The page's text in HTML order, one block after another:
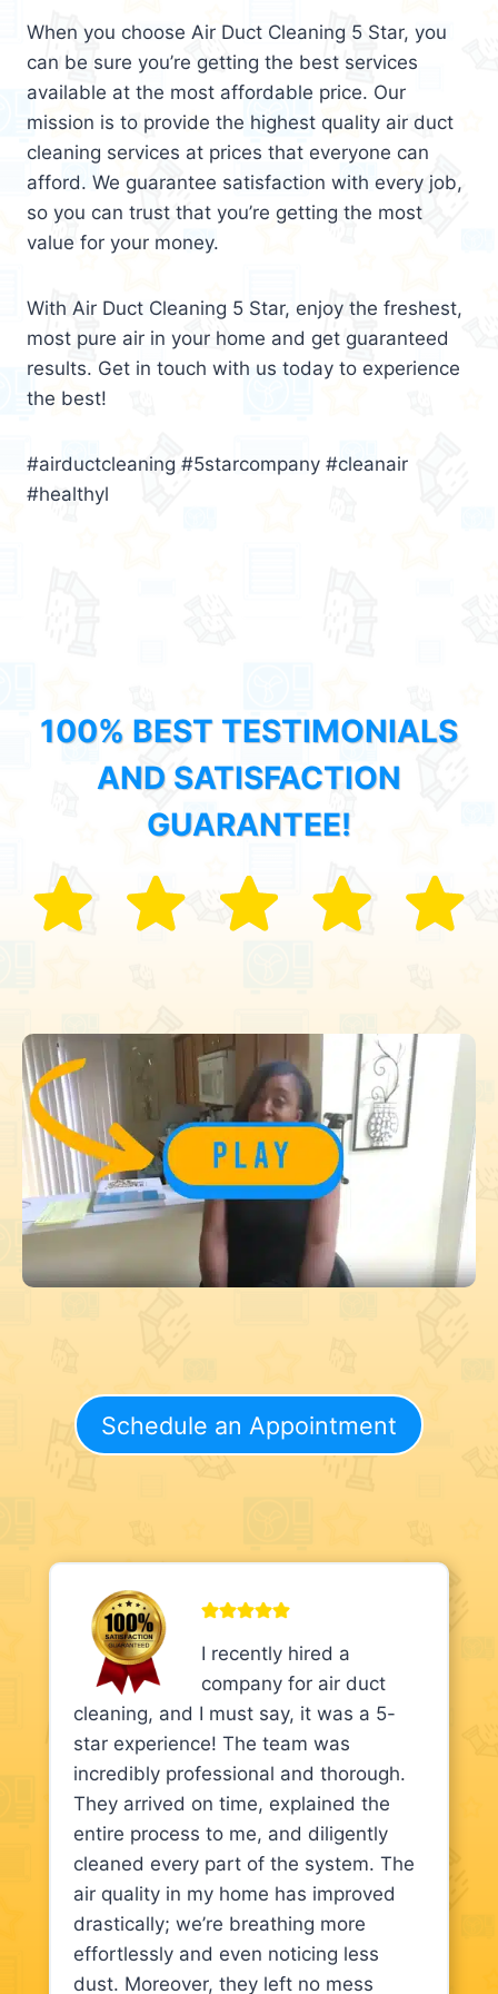
When you choose Air Duct Cleaning 5 Star, you
can be sure you’re getting the best services
available at the most affordable price. Our
mission is to provide the highest quality air duct
cleaning services at prices that everyone can
afford. We guarantee satisfaction with every job,
so you can trust that you’re getting the most
value for your money.
With Air Duct Cleaning 5 Star, enjoy the freshest,
most pure air in your home and get guaranteed
results. Get in touch with us today to experience
the best!
#airductcleaning #5starcompany #cleanair
#healthyl
100% BEST TESTIMONIALS
AND SATISFACTION
GUARANTEE!
Schedule an Appointment
I recently hired a
company for air duct
cleaning, and I must say, it was a 5-
star experience! The team was
incredibly professional and thorough.
They arrived on time, explained the
entire process to me, and diligently
cleaned every part of the system. The
air quality in my home has improved
drastically; we’re breathing more
effortlessly and even noticing less
dust. Moreover, they left no mess